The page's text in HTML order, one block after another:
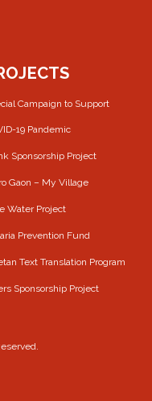
Campaign to Support
19 Pandemic
Sponsorship Project
Gaon – My Village
Water Project
Prevention Fund
Text Translation Program
Sponsorship Project